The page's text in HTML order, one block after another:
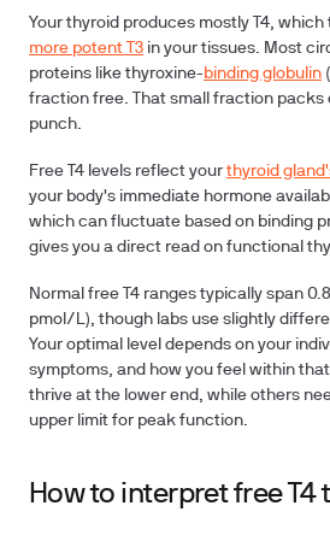
Your thyroid produces mostly T4, which
more potent T3 in your tissues. Most
proteins like thyroxine- binding globulin
fraction free. That small fraction packs
punch.
Free T4 levels reflect yourthyroid
your body's immediate hormone
which can fluctuate based on binding
gives you a direct read on functional
Normal free T4 ranges typically span
pmol/L), though labs use slightly
Your optimal level depends on your
symptoms, and how you feel within
thrive at the lower end, while others
upper limit for peak function.
How to interpret free T4